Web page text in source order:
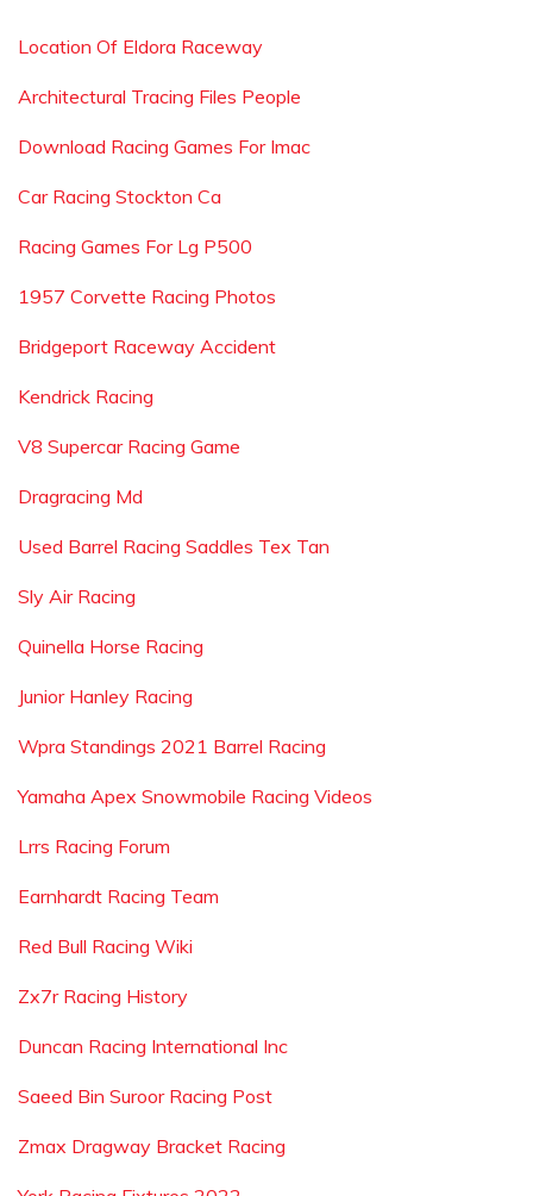
Location Of Eldora Raceway
Architectural Tracing Files People
Download Racing Games For Imac
Car Racing Stockton Ca
Racing Games For Lg P500
1957 Corvette Racing Photos
Bridgeport Raceway Accident
Kendrick Racing
V8 Supercar Racing Game
Dragracing Md
Used Barrel Racing Saddles Tex Tan
Sly Air Racing
Quinella Horse Racing
Junior Hanley Racing
Wpra Standings 2021 Barrel Racing
Yamaha Apex Snowmobile Racing Videos
Lrrs Racing Forum
Earnhardt Racing Team
Red Bull Racing Wiki
Zx7r Racing History
Duncan Racing International Inc
Saeed Bin Suroor Racing Post
Zmax Dragway Bracket Racing